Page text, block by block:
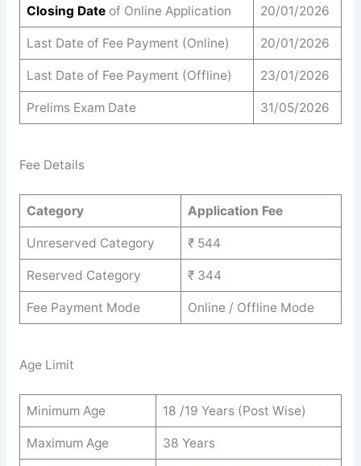
Closing Date of Online Application 20/01/2026
Last Date of Fee Payment (Online) 20/01/2026
Last Date of Fee Payment (Offline) 23/01/2026
Prelims Exam Date 31/05/2026
Fee Details
Category Application Fee
Unreserved Category ₹ 544
Reserved Category ₹ 344
Fee Payment Mode Online / Offline Mode
Age Limit
Minimum Age 18 /19 Years (Post Wise)
Maximum Age 38 Years